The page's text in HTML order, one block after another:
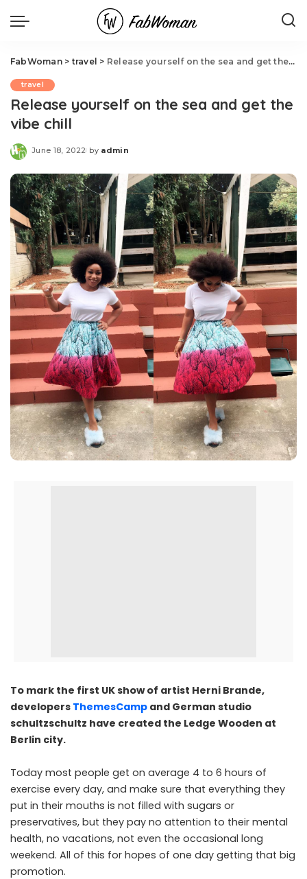
FabWoman> travel > Release yourself on the sea and get the vibe chill
travel
Release yourself on the sea and get the
vibe chill
June 18, 2022 by admin
To mark the first UK show of artist Herni Brande,
developers ThemesCamp and German studio
schultzschultz have created the Ledge Wooden at
Berlin city.
Today most people get on average 4 to 6 hours of
exercise every day, and make sure that everything they
put in their mouths is not filled with sugars or
preservatives, but they pay no attention to their mental
health, no vacations, not even the occasional long
weekend. All of this for hopes of one day getting that big
promotion.